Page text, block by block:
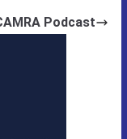
Podcast